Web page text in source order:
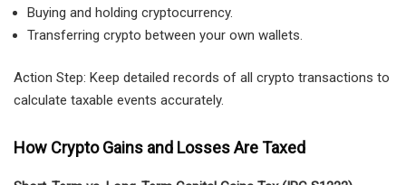
Buying and holding cryptocurrency.
Transferring crypto between your own wallets.
Action Step: Keep detailed records of all crypto transactions to
calculate taxable events accurately.
How Crypto Gains and Losses Are Taxed